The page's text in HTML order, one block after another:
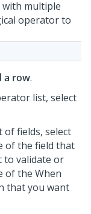
with multiple
operator to
a row.
list, select
of fields, select
of the field that
to validate or
of the When
that you want